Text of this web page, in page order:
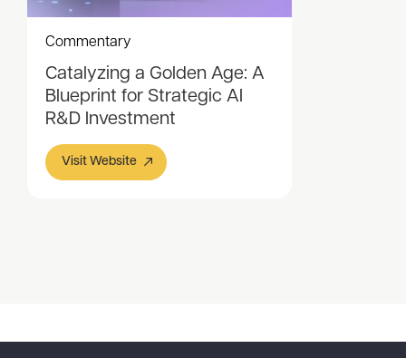
Commentary
Catalyzing a Golden Age: A
Blueprint for Strategic AI
R&D Investment
Visit Website